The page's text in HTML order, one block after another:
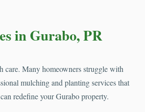
in Gurabo, PR
care. Many homeowners struggle with
mulching and planting services that
redefine your Gurabo property.